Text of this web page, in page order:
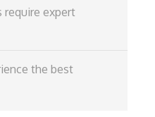
require expert
the best